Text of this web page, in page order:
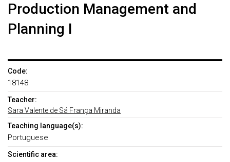
Production Management and
Planning I
Code:
18148
Teacher:
Sara Valente de Sá França Miranda
Teaching language(s):
Portuguese
Scientific area: